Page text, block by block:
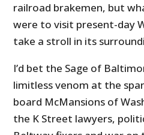
railroad brakemen, but
were to visit present-day
take a stroll in its
I’d bet the Sage of
limitless venom at the
board McMansions of
the K Street lawyers,